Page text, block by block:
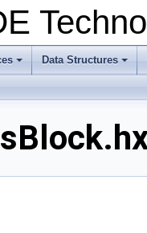
+ +
Data Structures